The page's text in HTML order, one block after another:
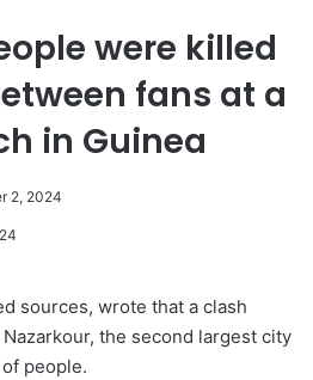
were killed
fans at a
in Guinea
2, 2024
sources, wrote that a clash
the second largest city
people.